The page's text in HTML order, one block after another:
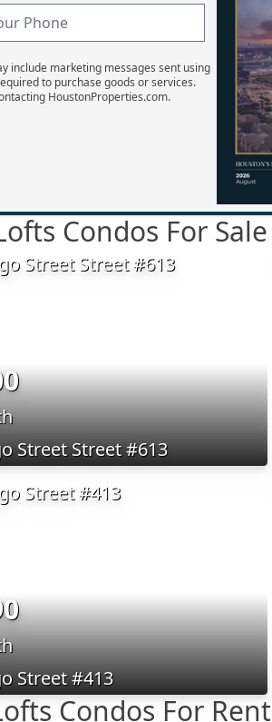
include marketing messages sent using
to purchase goods or services.
HoustonProperties.com.
Condos For Sale
Street Street #613
Street #413
Condos For Rent